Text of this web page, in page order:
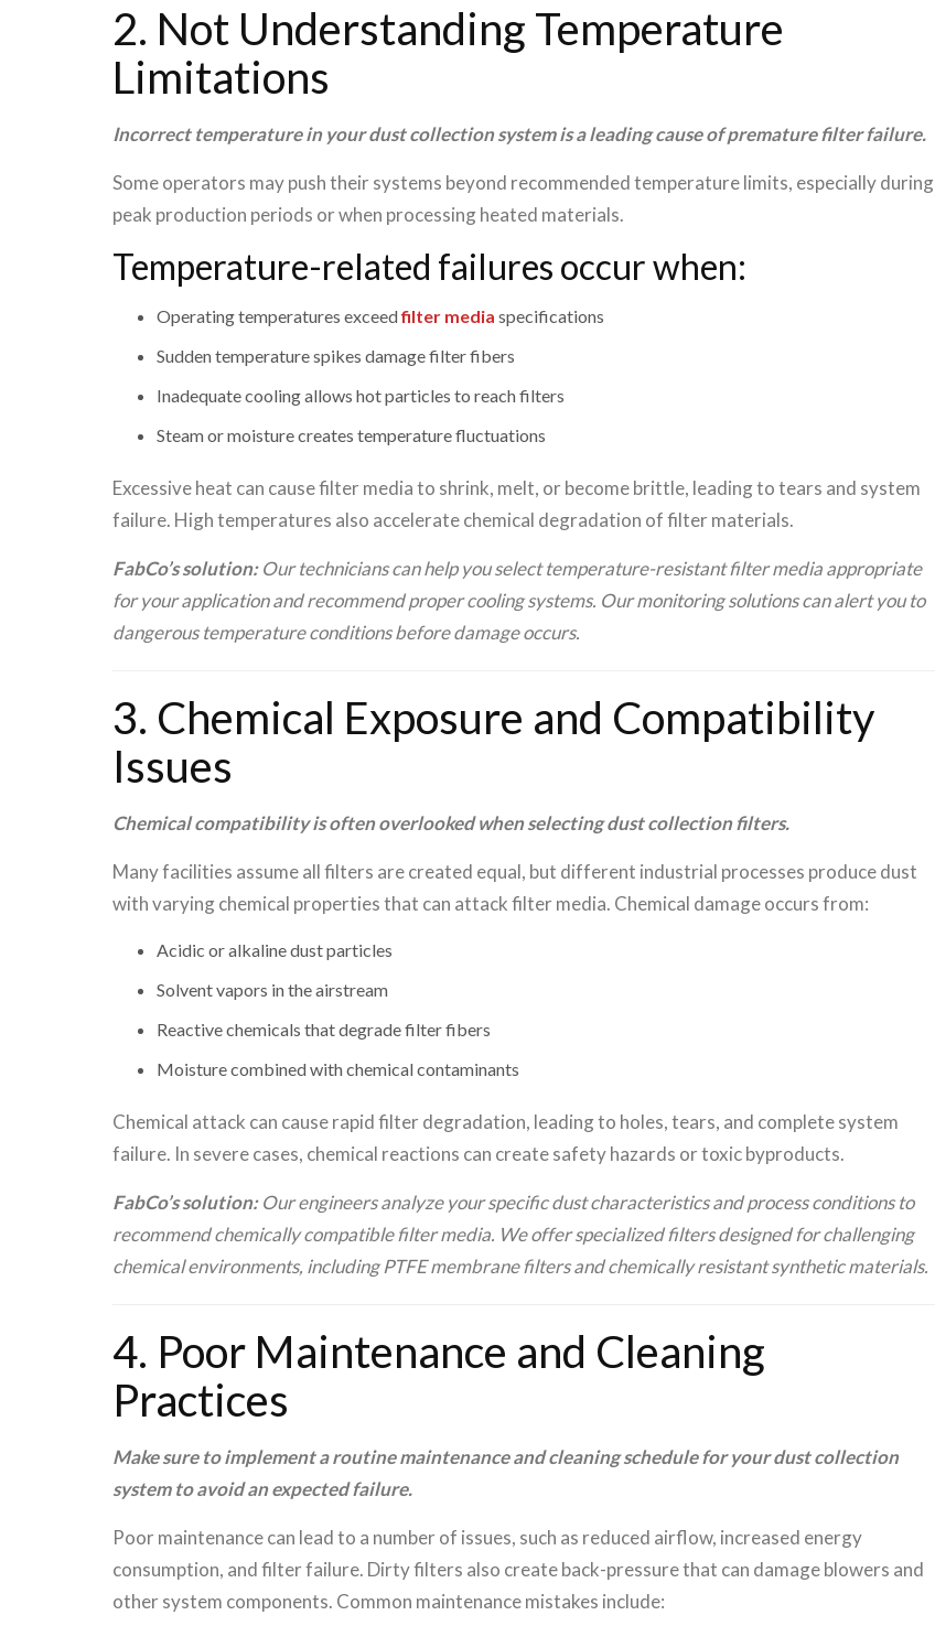
2. Not Understanding Temperature
Limitations
Incorrect temperature in your dust collection system is a leading cause of premature filter failure.
Some operators may push their systems beyond recommended temperature limits, especially during
peak production periods or when processing heated materials.
Temperature-related failures occur when:
Operating temperatures exceedfilter media specifications
Sudden temperature spikes damage filter fibers
Inadequate cooling allows hot particles to reach filters
Steam or moisture creates temperature fluctuations
Excessive heat can cause filter media to shrink, melt, or become brittle, leading to tears and system
failure. High temperatures also accelerate chemical degradation of filter materials.
FabCo’s solution:Our technicians can help you select temperature-resistant filter media appropriate
for your application and recommend proper cooling systems. Our monitoring solutions can alert you to
dangerous temperature conditions before damage occurs.
3. Chemical Exposure and Compatibility
Issues
Chemical compatibility is often overlooked when selecting dust collection filters.
Many facilities assume all filters are created equal, but different industrial processes produce dust
with varying chemical properties that can attack filter media. Chemical damage occurs from:
Acidic or alkaline dust particles
Solvent vapors in the airstream
Reactive chemicals that degrade filter fibers
Moisture combined with chemical contaminants
Chemical attack can cause rapid filter degradation, leading to holes, tears, and complete system
failure. In severe cases, chemical reactions can create safety hazards or toxic byproducts.
FabCo’s solution:Our engineers analyze your specific dust characteristics and process conditions to
recommend chemically compatible filter media. We offer specialized filters designed for challenging
chemical environments, including PTFE membrane filters and chemically resistant synthetic materials.
4. Poor Maintenance and Cleaning
Practices
Make sure to implement a routine maintenance and cleaning schedule for your dust collection
system to avoid an expected failure.
Poor maintenance can lead to a number of issues, such as reduced airflow, increased energy
consumption, and filter failure. Dirty filters also create back-pressure that can damage blowers and
other system components. Common maintenance mistakes include: